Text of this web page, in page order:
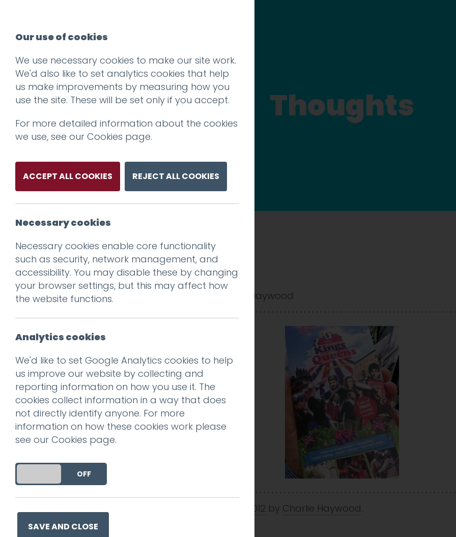
Thoughts
Prev
photo(5)
Posted on 18 May 2012 Charlie Haywood
18 May 2012 by Charlie Haywood.
Our use of cookies
We use necessary cookies to make our site work.
We'd also like to set analytics cookies that help
us make improvements by measuring how you
use the site. These will be set only if you accept.
For more detailed information about the cookies
we use, see our Cookies page.
ACCEPT ALL COOKIES REJECT ALL COOKIES
Necessary cookies
Necessary cookies enable core functionality
such as security, network management, and
accessibility. You may disable these by changing
your browser settings, but this may affect how
the website functions.
Analytics cookies
We'd like to set Google Analytics cookies to help
us improve our website by collecting and
reporting information on how you use it. The
cookies collect information in a way that does
not directly identify anyone. For more
information on how these cookies work please
see our Cookies page.
DO YOU ACCEPT THE USE OF COOKIES?
OFF
SAVE AND CLOSE